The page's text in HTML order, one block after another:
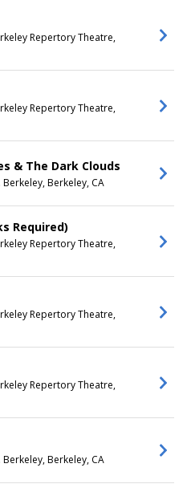
Repertory Theatre,
Repertory Theatre,
& The Dark Clouds
Berkeley, CA
Required)
Repertory Theatre,
Repertory Theatre,
Repertory Theatre,
Berkeley, CA